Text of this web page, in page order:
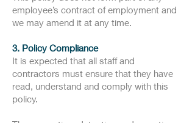
employee’s contract of employment and
we may amend it at any time.
3. Policy Compliance
It is expected that all staff and
contractors must ensure that they have
read, understand and comply with this
policy.